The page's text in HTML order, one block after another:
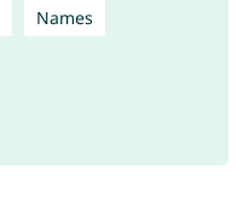
Names